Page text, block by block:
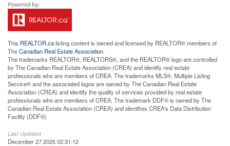
This REALTOR.calisting content is owned and licensed by REALTOR® members of
TheCanadian Real Estate Association
The trademarks REALTOR®, REALTORS®, and the REALTOR® logo are controlled
by The Canadian Real Estate Association (CREA) and identify real estate
professionals who are members of CREA. The trademarks MLS®, Multiple Listing
Service® and the associated logos are owned by The Canadian Real Estate
Association (CREA) and identify the quality of services provided by real estate
professionals who are members of CREA. The trademark DDF® is owned by The
Canadian Real Estate Association (CREA) and identifies CREA's Data Distribution
Facility (DDF®)
Last Updated
December 27 2025 02:31:12